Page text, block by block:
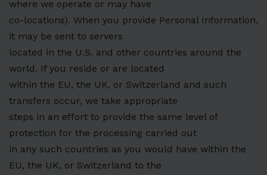
where we operate or may have
co-locations). When you provide Personal Information,
it may be sent to servers
located in the U.S. and other countries around the
world. If you reside or are located
within the EU, the UK, or Switzerland and such
transfers occur, we take appropriate
steps in an effort to provide the same level of
protection for the processing carried out
in any such countries as you would have within the
EU, the UK, or Switzerland to the